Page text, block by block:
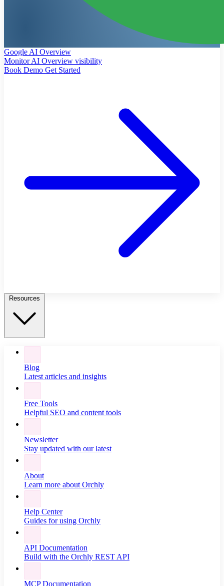
Google AI Overview
Monitor AI Overview visibility
Book Demo Get Started
Blog
Latest articles and insights
Free Tools
Helpful SEO and content tools
Newsletter
Stay updated with our latest
About
Learn more about Orchly
Help Center
Guides for using Orchly
API Documentation
Build with the Orchly REST API
MCP Documentation